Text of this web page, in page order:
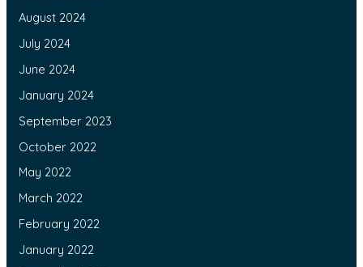
August 2024
July 2024
June 2024
January 2024
September 2023
October 2022
May 2022
March 2022
February 2022
January 2022